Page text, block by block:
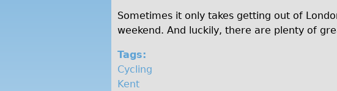
n
d
o
n
Sometimes it only takes getting out of
weekend. And luckily, there are plenty of
Tags:
Cycling
Kent